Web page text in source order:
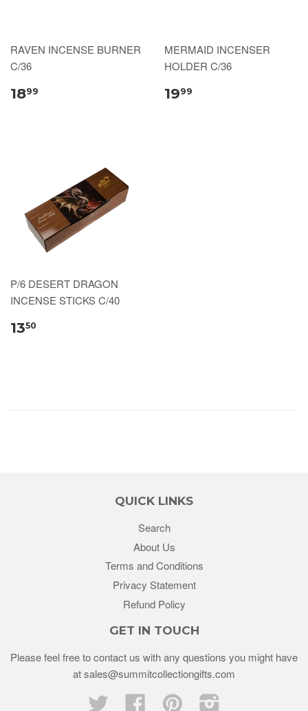
RAVEN INCENSE BURNER
C/36
1899
MERMAID INCENSER
HOLDER C/36
1999
P/6 DESERT DRAGON
INCENSE STICKS C/40
1350
QUICK LINKS
Search
About Us
Terms and Conditions
Privacy Statement
Refund Policy
GET IN TOUCH
Please feel free to contact us with any questions you might have
at sales@summitcollectiongifts.com
Twitter
Facebook Pinterest